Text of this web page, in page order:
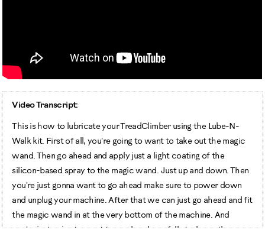
Video Transcript:
This is how to lubricate your TreadClimber using the Lube-N-
Walk kit. First of all, you're going to want to take out the magic
wand. Then go ahead and apply just a light coating of the
silicon-based spray to the magic wand. Just up and down. Then
you're just gonna want to go ahead make sure to power down
and unplug your machine. After that we can just go ahead and fit
the magic wand in at the very bottom of the machine. And
you're just going to want to go ahead one full stroke up the